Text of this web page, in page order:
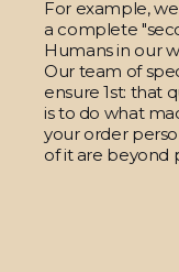
For example,
a complete
Humans in our
Our team of
ensure 1st: that
is to do what
your order
of it are beyond